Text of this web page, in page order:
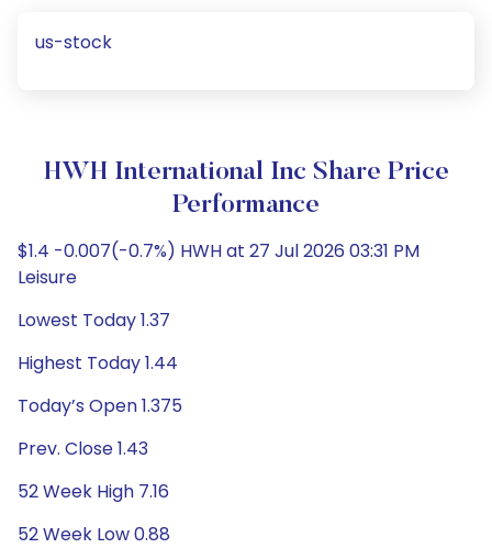
us-stock
HWH International Inc Share Price
Performance
$1.4 -0.007(-0.7%) HWH at 27 Jul 2026 03:31 PM
Leisure
Lowest Today 1.37
Highest Today 1.44
Today’s Open 1.375
Prev. Close 1.43
52 Week High 7.16
52 Week Low 0.88